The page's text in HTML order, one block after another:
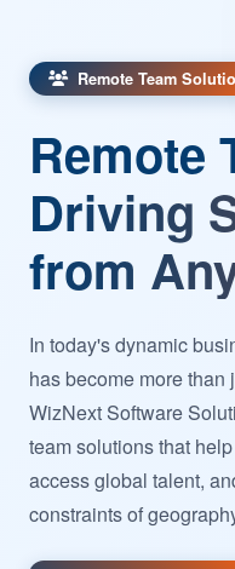
Remote Team
Remote
Driving
from
In today's dynamic
has become more
WizNext Software